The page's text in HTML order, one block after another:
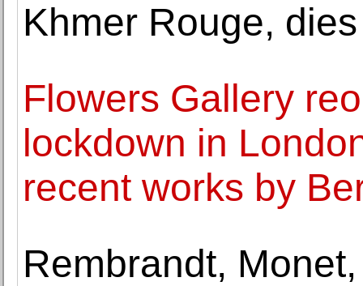
Khmer Rouge,
Flowers Gallery
lockdown in
recent works by
Rembrandt,